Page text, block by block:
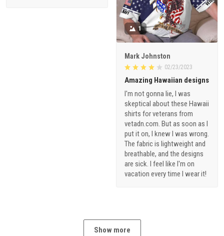
1
Mark Johnston
02/23/2023
Amazing Hawaiian designs
I'm not gonna lie, I was
skeptical about these Hawaii
shirts for veterans from
vetadn.com. But as soon as I
put it on, I knew I was wrong.
The fabric is lightweight and
breathable, and the designs
are sick. I feel like I'm on
vacation every time I wear it!
Show more